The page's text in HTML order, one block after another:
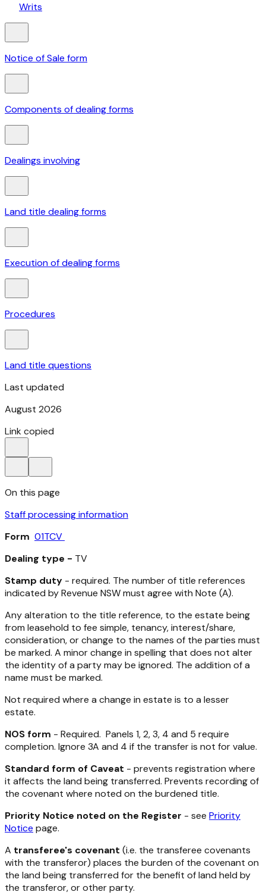
Writs
Notice of Sale form
Components of dealing forms
Dealings involving
Land title dealing forms
Execution of dealing forms
Procedures
Land title questions
Last updated
August 2026
Link copied
On this page
Staff processing information
Form 01TCV
Dealing type - TV
Stamp duty - required. The number of title references
indicated by Revenue NSW must agree with Note (A).
Any alteration to the title reference, to the estate being
from leasehold to fee simple, tenancy, interest/share,
consideration, or change to the names of the parties must
be marked. A minor change in spelling that does not alter
the identity of a party may be ignored. The addition of a
name must be marked.
Not required where a change in estate is to a lesser
estate.
NOS form - Required. Panels 1, 2, 3, 4 and 5 require
completion. Ignore 3A and 4 if the transfer is not for value.
Standard form of Caveat - prevents registration where
it affects the land being transferred. Prevents recording of
the covenant where noted on the burdened title.
Priority Notice noted on the Register - see Priority
Notice page.
A transferee's covenant (i.e. the transferee covenants
with the transferor) places the burden of the covenant on
the land being transferred for the benefit of land held by
the transferor, or other party.